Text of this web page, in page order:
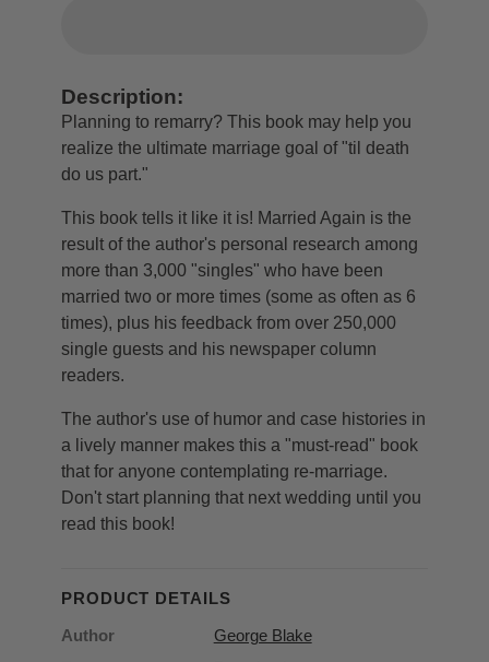
Description:
Planning to remarry? This book may help you
realize the ultimate marriage goal of "til death
do us part."
This book tells it like it is! Married Again is the
result of the author's personal research among
more than 3,000 "singles" who have been
married two or more times (some as often as 6
times), plus his feedback from over 250,000
single guests and his newspaper column
readers.
The author's use of humor and case histories in
a lively manner makes this a "must-read" book
that for anyone contemplating re-marriage.
Don't start planning that next wedding until you
read this book!
PRODUCT DETAILS
Author
George Blake